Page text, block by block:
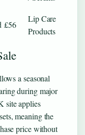
£56
Lip Care
Products
a seasonal
during major
site applies
meaning the
price without